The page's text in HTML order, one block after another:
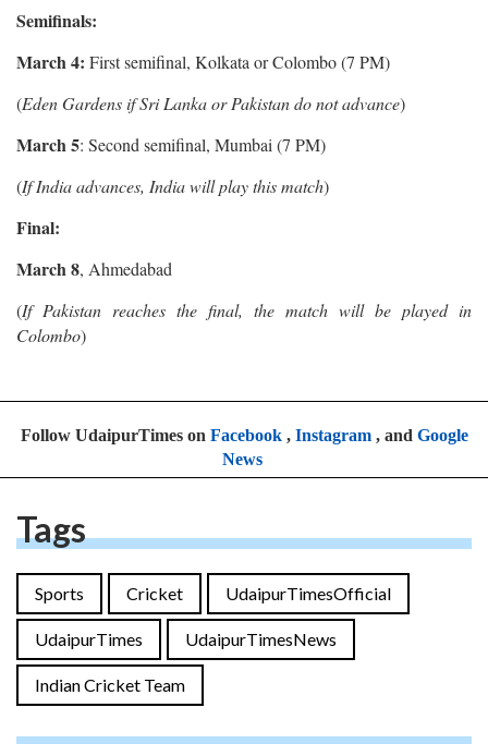
Semifinals:
March 4: First semifinal, Kolkata or Colombo (7 PM)
(Eden Gardens if Sri Lanka or Pakistan do not advance)
March 5: Second semifinal, Mumbai (7 PM)
(If India advances, India will play this match)
Final:
March 8, Ahmedabad
(If Pakistan reaches the final, the match will be played in
Colombo)
Follow UdaipurTimes on Facebook, Instagram, and Google
News
Tags
Sports Cricket UdaipurTimesOfficial
UdaipurTimes UdaipurTimesNews
Indian Cricket Team